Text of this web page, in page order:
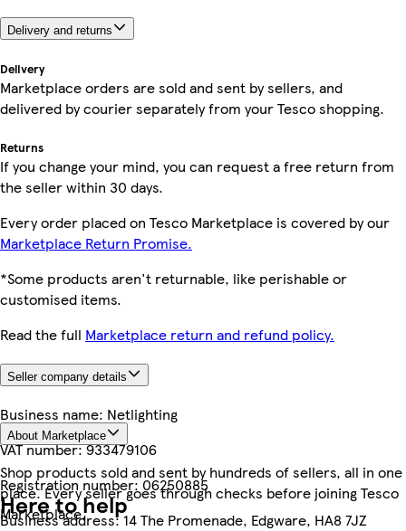
Delivery and returns
Delivery
Marketplace orders are sold and sent by sellers, and
delivered by courier separately from your Tesco shopping.
Returns
If you change your mind, you can request a free return from
the seller within 30 days.
Every order placed on Tesco Marketplace is covered by our
Marketplace Return Promise.
*Some products aren't returnable, like perishable or
customised items.
Read the full Marketplace return and refund policy.
Seller company details
Business name: Netlighting
VAT number:933479106
Registration number:06250885
Business address:14 The Promenade, Edgware, HA8 7JZ
About Marketplace
Shop products sold and sent by hundreds of sellers, all in one
place. Every seller goes through checks before joining Tesco
Marketplace.
Here to help